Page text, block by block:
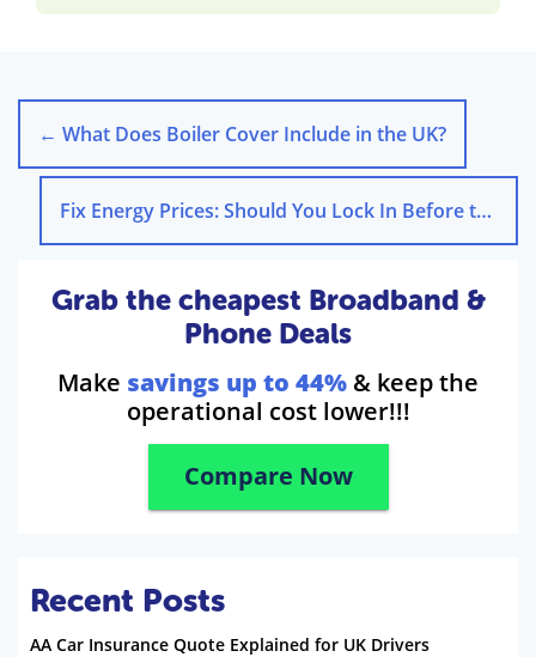
← What Does Boiler Cover Include in the UK?
Fix Energy Prices: Should You Lock In Before the Cap?
Grab the cheapest Broadband &
Phone Deals
Make savings up to 44% & keep the
operational cost lower!!!
Compare Now
Recent Posts
AA Car Insurance Quote Explained for UK Drivers